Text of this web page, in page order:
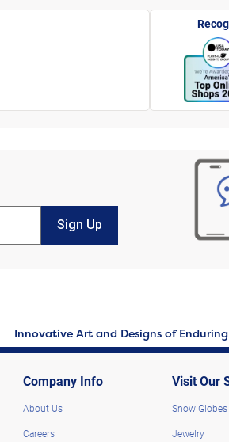
Sign Up
Innovative Art and Designs of
Company Info
About Us
Careers
Visit Our
Snow Globes
Jewelry